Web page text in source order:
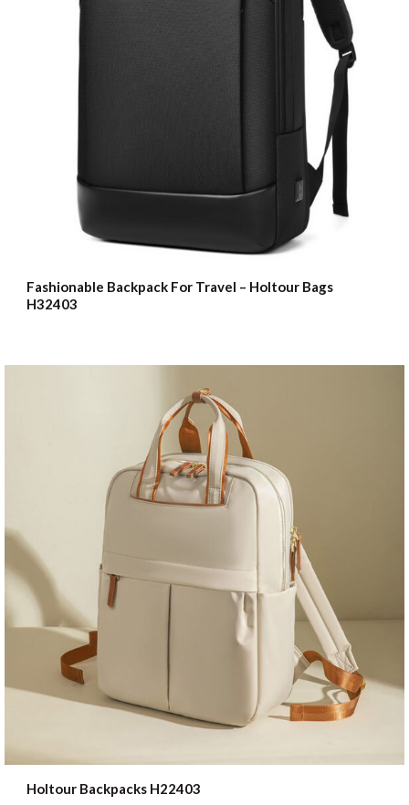
Fashionable Backpack For Travel – Holtour Bags
H32403
Holtour Backpacks H22403